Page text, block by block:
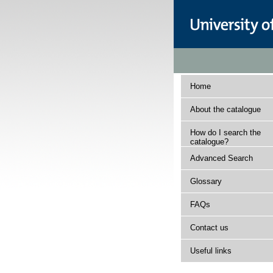
Home
About the catalogue
How do I search the
catalogue?
Advanced Search
Glossary
FAQs
Contact us
Useful links